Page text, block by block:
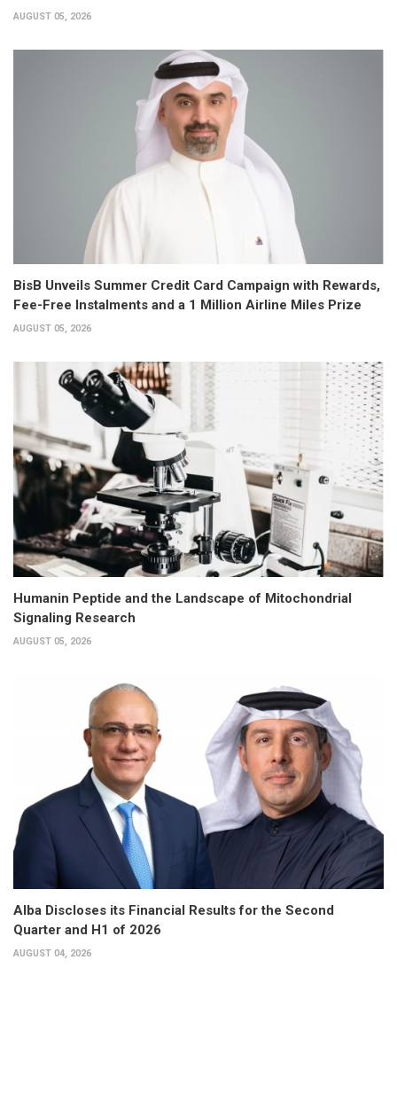
AUGUST 05, 2026
BisB Unveils Summer Credit Card Campaign with Rewards,
Fee-Free Instalments and a 1 Million Airline Miles Prize
AUGUST 05, 2026
Humanin Peptide and the Landscape of Mitochondrial
Signaling Research
AUGUST 05, 2026
Alba Discloses its Financial Results for the Second
Quarter and H1 of 2026
AUGUST 04, 2026